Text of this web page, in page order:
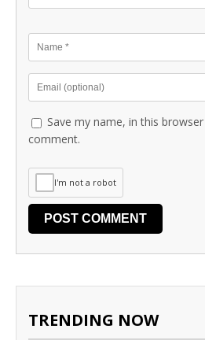
Save my name, in this
comment.
I'm not a robot
TRENDING NOW